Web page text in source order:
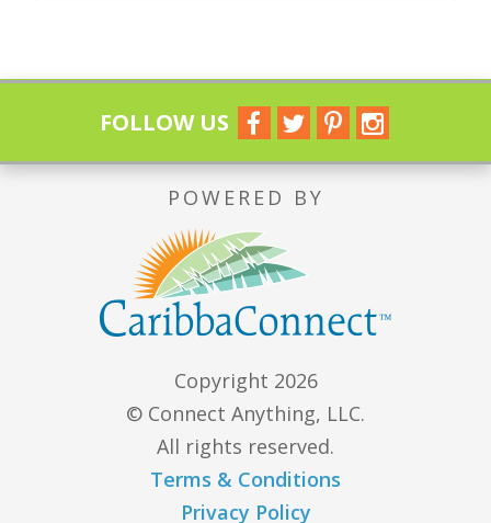
FOLLOW US
POWERED BY
Copyright 2026
© Connect Anything, LLC.
All rights reserved.
Terms & Conditions
Privacy Policy